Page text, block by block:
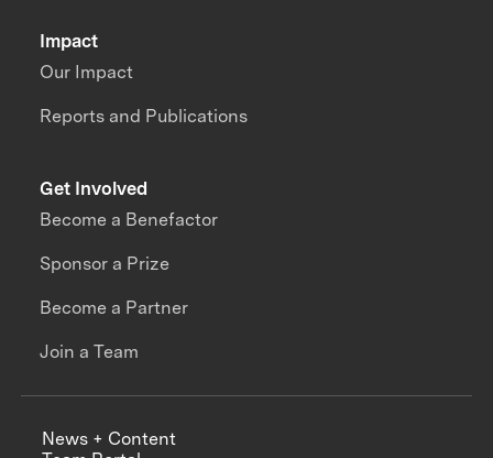
Impact
Our Impact
Reports and Publications
Get Involved
Become a Benefactor
Sponsor a Prize
Become a Partner
Join a Team
News + Content